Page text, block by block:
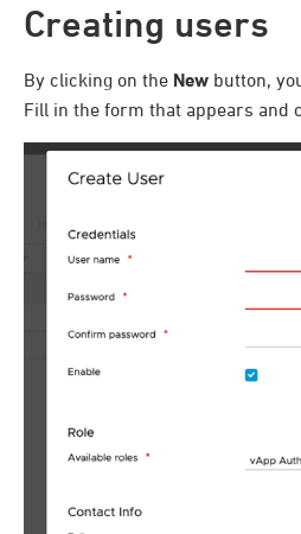
Creating users
By clicking on the New button,
Fill in the form that appears and